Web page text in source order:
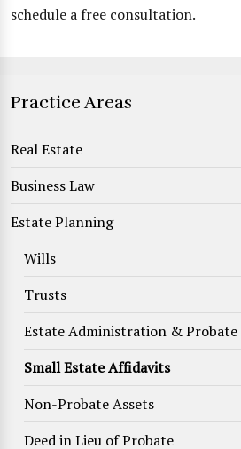
schedule a free consultation.
Practice Areas
Real Estate
Business Law
Estate Planning
Wills
Trusts
Estate Administration & Probate
Small Estate Affidavits
Non-Probate Assets
Deed in Lieu of Probate